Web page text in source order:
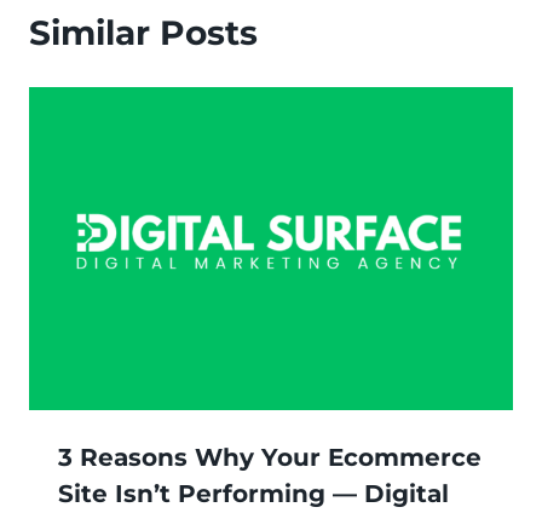
Similar Posts
3 Reasons Why Your Ecommerce
Site Isn’t Performing — Digital